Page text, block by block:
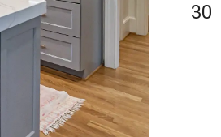
30